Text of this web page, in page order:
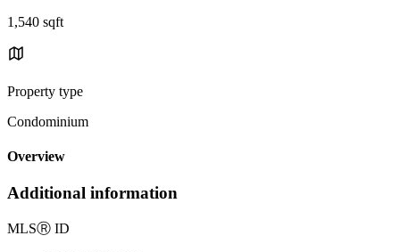
1,540 sqft
Property type
Condominium
Overview
Additional information
MLSⓇ ID